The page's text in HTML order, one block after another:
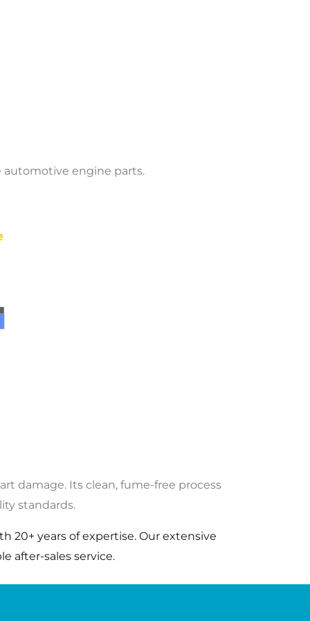
engine parts.
damage. Its clean, fume-free process
standards.
20+ years of expertise. Our extensive
after-sales service.